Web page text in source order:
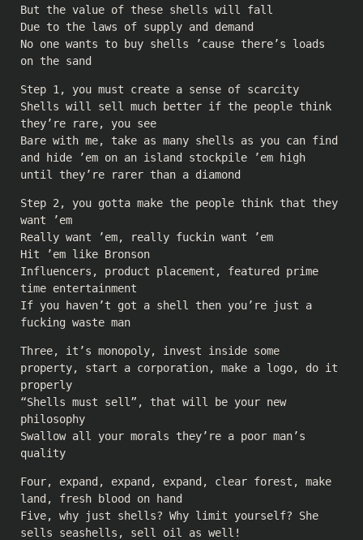
But the value of these shells will fall
Due to the laws of supply and demand
No one wants to buy shells ’cause there’s loads
on the sand
Step 1, you must create a sense of scarcity
Shells will sell much better if the people think
they’re rare, you see
Bare with me, take as many shells as you can find
and hide ’em on an island stockpile ’em high
until they’re rarer than a diamond
Step 2, you gotta make the people think that they
want ’em
Really want ’em, really fuckin want ’em
Hit ’em like Bronson
Influencers, product placement, featured prime
time entertainment
If you haven’t got a shell then you’re just a
fucking waste man
Three, it’s monopoly, invest inside some
property, start a corporation, make a logo, do it
properly
“Shells must sell”, that will be your new
philosophy
Swallow all your morals they’re a poor man’s
quality
Four, expand, expand, expand, clear forest, make
land, fresh blood on hand
Five, why just shells? Why limit yourself? She
sells seashells, sell oil as well!